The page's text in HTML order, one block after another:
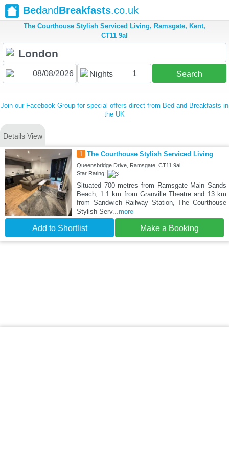
BedandBreakfasts.co.uk
The Courthouse Stylish Serviced Living, Ramsgate, Kent,
CT11 9al
Nights 1 Search
Join our Facebook Group for special offers direct from Bed and Breakfasts in
the UK
Details View
1 The Courthouse Stylish Serviced Living
Queensbridge Drive, Ramsgate, CT11 9al
Star Rating:
Situated 700 metres from Ramsgate Main Sands
Beach, 1.1 km from Granville Theatre and 13 km
from Sandwich Railway Station, The Courthouse
Stylish Serv...more
Add to Shortlist Make a Booking